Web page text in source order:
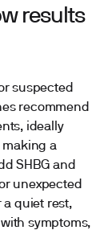
results
suspected
recommend
ideally
making a
SHBG and
unexpected
a quiet rest,
symptoms,